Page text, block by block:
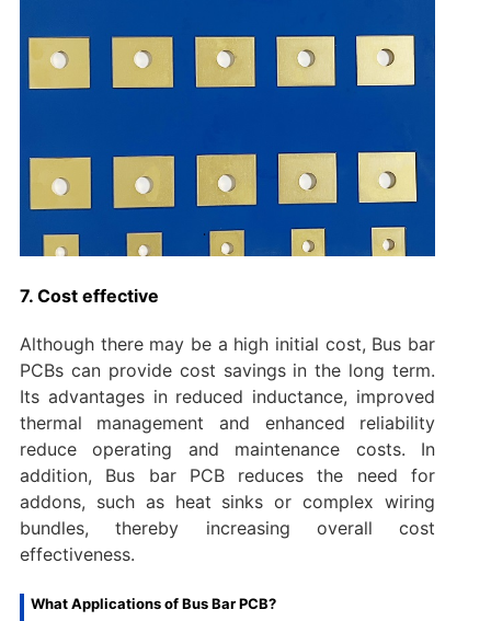
7. Cost effective
Although there may be a high initial cost, Bus bar
PCBs can provide cost savings in the long term.
Its advantages in reduced inductance, improved
thermal management and enhanced reliability
reduce operating and maintenance costs. In
addition, Bus bar PCB reduces the need for
addons, such as heat sinks or complex wiring
bundles, thereby increasing overall cost
effectiveness.
What Applications of Bus Bar PCB?